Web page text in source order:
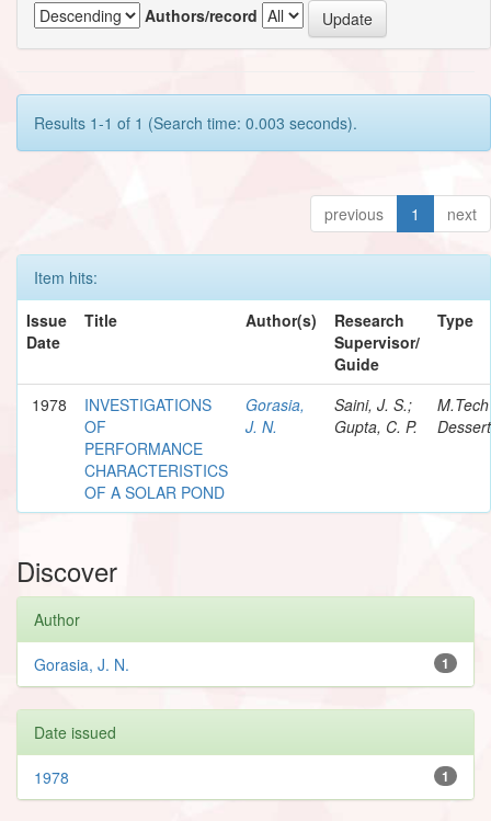
Authors/record
Results 1-1 of 1 (Search time: 0.003 seconds).
previous 1 next
Item hits:
Issue
Date
Title Author(s)
Research
Supervisor/
Guide
Type
1978
INVESTIGATIONS
OF
PERFORMANCE
CHARACTERISTICS
OF A SOLAR POND
Gorasia,
J. N.
Saini, J. S.;
Gupta, C. P.
M.Tech
Discover
Author
1
Gorasia, J. N.
Date issued
1
1978